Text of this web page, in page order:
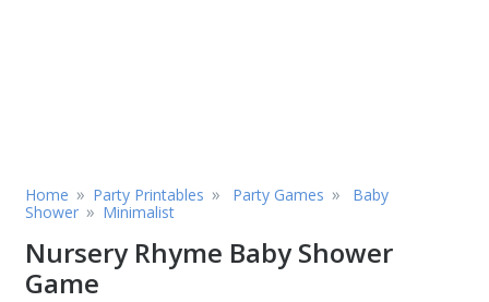
Home » Party Printables » Party Games »
Baby
Shower » Minimalist
Nursery Rhyme Baby Shower
Game